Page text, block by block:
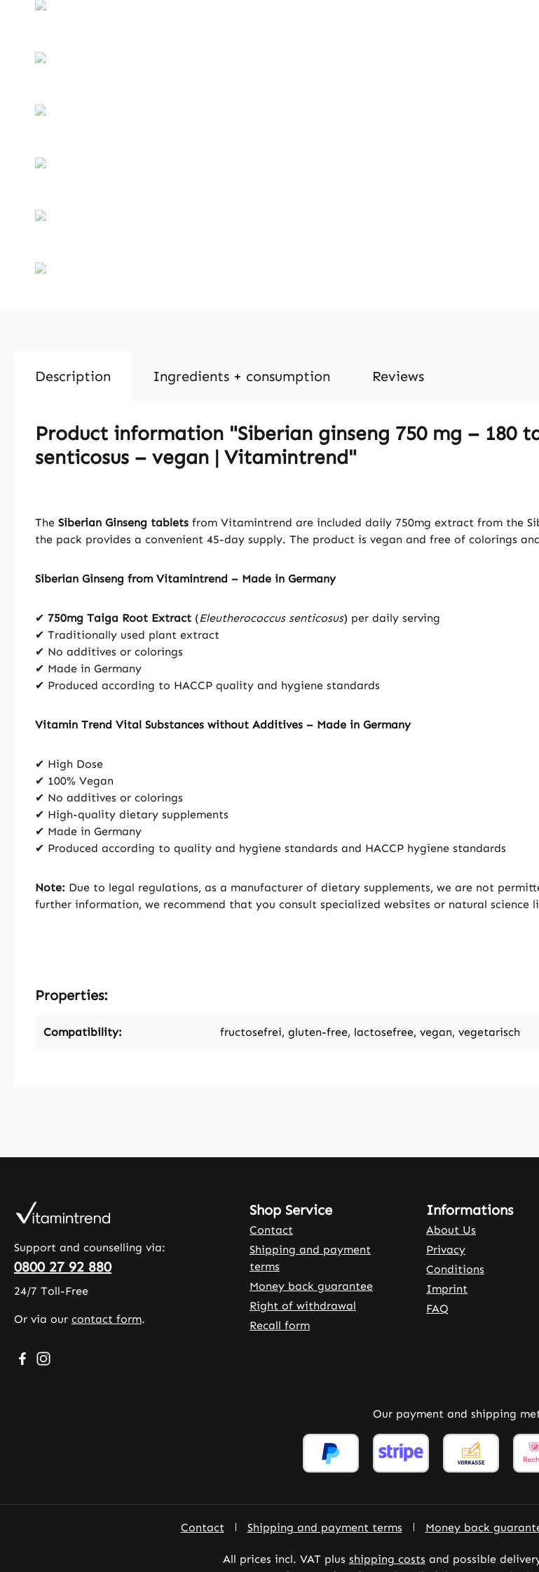
Description Ingredients + consumption Reviews
Product information "Siberian ginseng 750 mg – 180
senticosus – vegan | Vitamintrend"
The Siberian Ginseng tablets from Vitamintrend are included daily 750mg extract from the
the pack provides a convenient 45-day supply. The product is vegan and free of colorings
Siberian Ginseng from Vitamintrend – Made in Germany
✔ 750mg Taiga Root Extract (Eleutherococcus senticosus) per daily serving
✔ Traditionally used plant extract
✔ No additives or colorings
✔ Made in Germany
✔ Produced according to HACCP quality and hygiene standards
Vitamin Trend Vital Substances without Additives – Made in Germany
✔ High Dose
✔ 100% Vegan
✔ No additives or colorings
✔ High-quality dietary supplements
✔ Made in Germany
✔ Produced according to quality and hygiene standards and HACCP hygiene standards
Note: Due to legal regulations, as a manufacturer of dietary supplements, we are not
further information, we recommend that you consult specialized websites or natural
Properties:
Compatibility: fructosefrei, gluten-free, lactosefree, vegan, vegetarisch
Support and counselling via:
0800 27 92 880
24/7 Toll-Free
Or via our contact form.
Visit us on Facebook – opens in a new browser tab (external link)
Check us out on Instagram – opens in a new browser tab (external link)
Shop Service
Contact
Shipping and payment
terms
Money back guarantee
Right of withdrawal
Recall form
Informations
About Us
Privacy
Conditions
Imprint
FAQ
Our payment and shipping
Contact Shipping and payment terms Money back
All prices incl. VAT plus shipping costs and possible